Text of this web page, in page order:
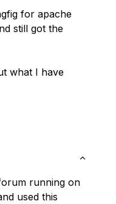
for apache
still got the
what I have
running on
used this